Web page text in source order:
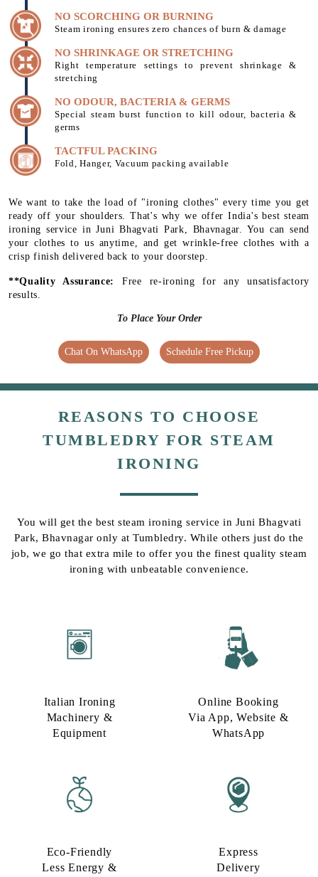
NO SCORCHING OR BURNING
Steam ironing ensures zero chances of burn & damage
NO SHRINKAGE OR STRETCHING
Right temperature settings to prevent shrinkage &
stretching
NO ODOUR, BACTERIA & GERMS
Special steam burst function to kill odour, bacteria &
germs
TACTFUL PACKING
Fold, Hanger, Vacuum packing available
We want to take the load of "ironing clothes" every time you get
ready off your shoulders. That's why we offer India's best steam
ironing service in Juni Bhagvati Park, Bhavnagar. You can send
your clothes to us anytime, and get wrinkle-free clothes with a
crisp finish delivered back to your doorstep.
**Quality Assurance: Free re-ironing for any unsatisfactory
results.
To Place Your Order
Chat On WhatsApp Schedule Free Pickup
REASONS TO CHOOSE
TUMBLEDRY FOR STEAM
IRONING
You will get the best steam ironing service in Juni Bhagvati
Park, Bhavnagar only at Tumbledry. While others just do the
job, we go that extra mile to offer you the finest quality steam
ironing with unbeatable convenience.
Italian Ironing
Machinery &
Equipment
Online Booking
Via App, Website &
WhatsApp
Eco-Friendly
Less Energy &
Express
Delivery